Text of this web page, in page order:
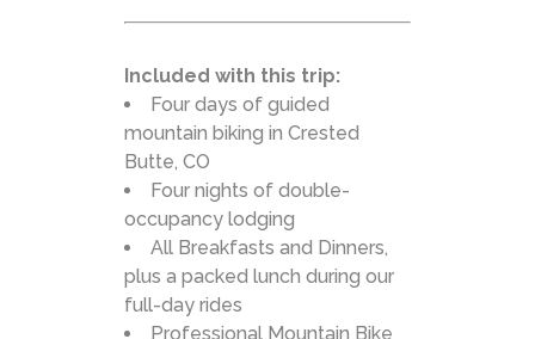
Included with this trip:
Four days of guided
mountain biking in Crested
Butte, CO
Four nights of double-
occupancy lodging
All Breakfasts and Dinners,
plus a packed lunch during our
full-day rides
Professional Mountain Bike